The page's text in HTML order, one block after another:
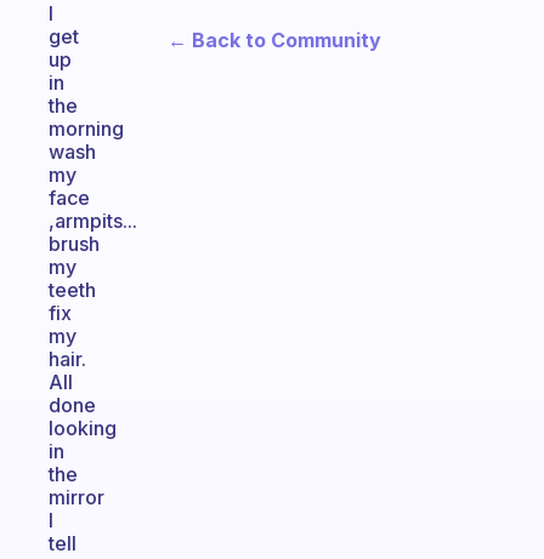
I
get
up
in
the
morning
wash
my
face
,armpits...
brush
my
teeth
fix
my
hair.
All
done
looking
in
the
mirror
I
tell
← Back to Community